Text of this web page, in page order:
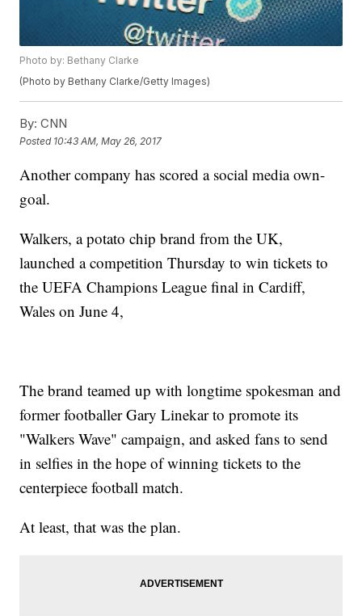
Photo by: Bethany Clarke
(Photo by Bethany Clarke/Getty Images)
By: CNN
Posted 10:43 AM, May 26, 2017
Another company has scored a social media own-
goal.
Walkers, a potato chip brand from the UK,
launched a competition Thursday to win tickets to
the UEFA Champions League final in Cardiff,
Wales on June 4,
The brand teamed up with longtime spokesman and
former footballer Gary Linekar to promote its
"Walkers Wave" campaign, and asked fans to send
in selfies in the hope of winning tickets to the
centerpiece football match.
At least, that was the plan.